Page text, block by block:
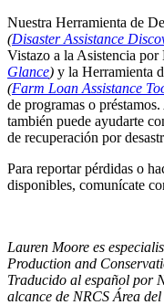
Nuestra Herramienta de
(Disaster Assistance
Vistazo a la Asistencia por
Glance) y la Herramienta
(Farm Loan Assistance
de programas o
también puede ayudarte
de recuperación por
Para reportar pérdidas o
disponibles, comunícate
Lauren Moore es
Production and
Traducido al español por
alcance de NRCS Área